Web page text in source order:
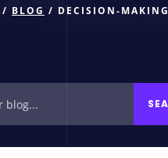
/ BLOG / DECISION-MAKING